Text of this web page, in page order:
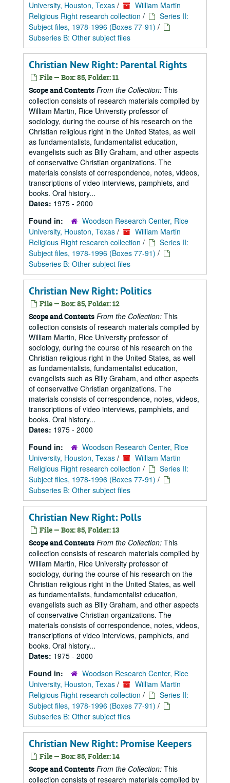
University, Houston, Texas /
William Martin
Religious Right research collection /
Series II:
Subject files, 1978-1996 (Boxes 77-91) /
Subseries B: Other subject files
Christian New Right: Parental Rights
File — Box: 85, Folder: 11
Scope and Contents From the Collection: This
collection consists of research materials compiled by
William Martin, Rice University professor of
sociology, during the course of his research on the
Christian religious right in the United States, as well
as fundamentalists, fundamentalist education,
evangelists such as Billy Graham, and other aspects
of conservative Christian organizations. The
materials consists of correspondence, notes, videos,
transcriptions of video interviews, pamphlets, and
books. Oral history...
Dates: 1975 - 2000
Found in:
Woodson Research Center, Rice
University, Houston, Texas /
William Martin
Religious Right research collection /
Series II:
Subject files, 1978-1996 (Boxes 77-91) /
Subseries B: Other subject files
Christian New Right: Politics
File — Box: 85, Folder: 12
Scope and Contents From the Collection: This
collection consists of research materials compiled by
William Martin, Rice University professor of
sociology, during the course of his research on the
Christian religious right in the United States, as well
as fundamentalists, fundamentalist education,
evangelists such as Billy Graham, and other aspects
of conservative Christian organizations. The
materials consists of correspondence, notes, videos,
transcriptions of video interviews, pamphlets, and
books. Oral history...
Dates: 1975 - 2000
Found in:
Woodson Research Center, Rice
University, Houston, Texas /
William Martin
Religious Right research collection /
Series II:
Subject files, 1978-1996 (Boxes 77-91) /
Subseries B: Other subject files
Christian New Right: Polls
File — Box: 85, Folder: 13
Scope and Contents From the Collection: This
collection consists of research materials compiled by
William Martin, Rice University professor of
sociology, during the course of his research on the
Christian religious right in the United States, as well
as fundamentalists, fundamentalist education,
evangelists such as Billy Graham, and other aspects
of conservative Christian organizations. The
materials consists of correspondence, notes, videos,
transcriptions of video interviews, pamphlets, and
books. Oral history...
Dates: 1975 - 2000
Found in:
Woodson Research Center, Rice
University, Houston, Texas /
William Martin
Religious Right research collection /
Series II:
Subject files, 1978-1996 (Boxes 77-91) /
Subseries B: Other subject files
Christian New Right: Promise Keepers
File — Box: 85, Folder: 14
Scope and Contents From the Collection: This
collection consists of research materials compiled by